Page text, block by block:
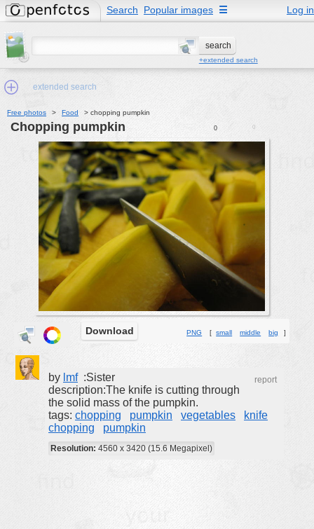
Search Popular images Log in
☰
+extended search
extended search
Min.Size:
people:
no background:
categories:
activities
animals
buildings
clipart
designs
color:
Free photos > Food > chopping pumpkin
0 0
chopping pumpkin
Download PNG [small middle big ]
by lmf :Sister report
description:The knife is cutting through
the solid mass of the pumpkin.
tags: chopping pumpkin vegetables
knife
chopping
pumpkin
Resolution: 4560 x 3420 (15.6 Megapixel)